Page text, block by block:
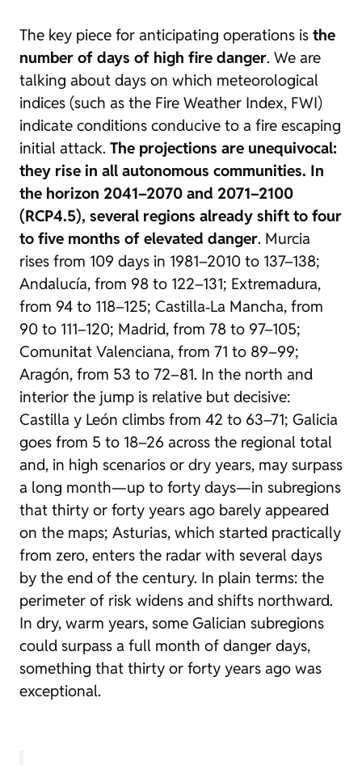
The key piece for anticipating operations is the
number of days of high fire danger. We are
talking about days on which meteorological
indices (such as the Fire Weather Index, FWI)
indicate conditions conducive to a fire escaping
initial attack. The projections are unequivocal:
they rise in all autonomous communities. In
the horizon 2041–2070 and 2071–2100
(RCP4.5), several regions already shift to four
to five months of elevated danger. Murcia
rises from 109 days in 1981–2010 to 137–138;
Andalucía, from 98 to 122–131; Extremadura,
from 94 to 118–125; Castilla‑La Mancha, from
90 to 111–120; Madrid, from 78 to 97–105;
Comunitat Valenciana, from 71 to 89–99;
Aragón, from 53 to 72–81. In the north and
interior the jump is relative but decisive:
Castilla y León climbs from 42 to 63–71; Galicia
goes from 5 to 18–26 across the regional total
and, in high scenarios or dry years, may surpass
a long month—up to forty days—in subregions
that thirty or forty years ago barely appeared
on the maps; Asturias, which started practically
from zero, enters the radar with several days
by the end of the century. In plain terms: the
perimeter of risk widens and shifts northward.
In dry, warm years, some Galician subregions
could surpass a full month of danger days,
something that thirty or forty years ago was
exceptional.